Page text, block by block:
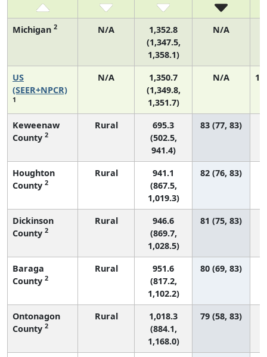
Michigan 2 N/A
1,352.8
(1,347.5,
1,358.1)
N/A
US
(SEER+NPCR)
1
N/A
1,350.7
(1,349.8,
1,351.7)
N/A
Keweenaw
County 2
Rural
695.3
(502.5,
941.4)
83 (77, 83)
Houghton
County 2
Rural
941.1
(867.5,
1,019.3)
82 (76, 83)
Dickinson
County 2
Rural
946.6
(869.7,
1,028.5)
81 (75, 83)
Baraga
County 2
Rural
951.6
(817.2,
1,102.2)
80 (69, 83)
Ontonagon
County 2
Rural
1,018.3
(884.1,
1,168.0)
79 (58, 83)